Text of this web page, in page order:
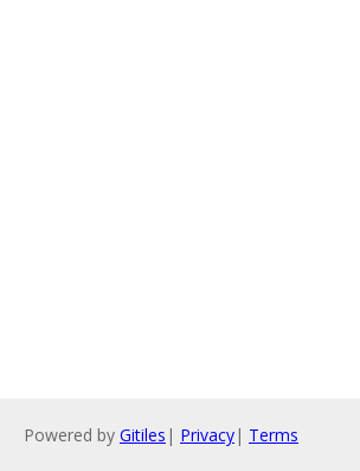
Powered by Gitiles | Privacy| Terms